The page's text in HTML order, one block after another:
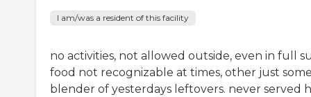
I am/was a resident of this facility
no activities, not allowed outside, even in full
food not recognizable at times, other just
blender of yesterdays leftovers. never served